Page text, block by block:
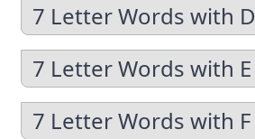
7 Letter Words with D
7 Letter Words with E
7 Letter Words with F